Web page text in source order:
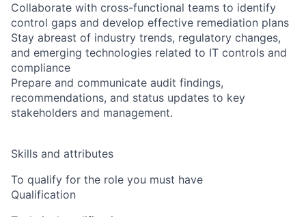
Collaborate with cross-functional teams to identify
control gaps and develop effective remediation plans
Stay abreast of industry trends, regulatory changes,
and emerging technologies related to IT controls and
compliance
Prepare and communicate audit findings,
recommendations, and status updates to key
stakeholders and management.
Skills and attributes
To qualify for the role you must have
Qualification